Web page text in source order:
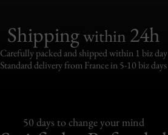
Shippingwithin 24h
Carefully packed and shipped within 1 biz day
Standard delivery from France in 5-10 biz days
50 days to change your mind